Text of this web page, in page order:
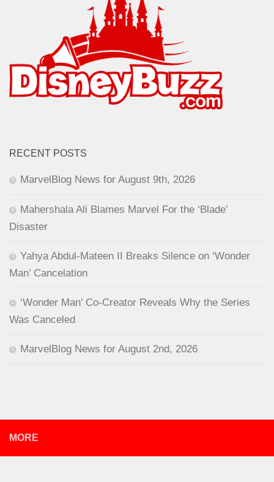
RECENT POSTS
MarvelBlog News for August 9th, 2026
Mahershala Ali Blames Marvel For the ‘Blade’
Disaster
Yahya Abdul-Mateen II Breaks Silence on ‘Wonder
Man’ Cancelation
‘Wonder Man’ Co-Creator Reveals Why the Series
Was Canceled
MarvelBlog News for August 2nd, 2026
MORE